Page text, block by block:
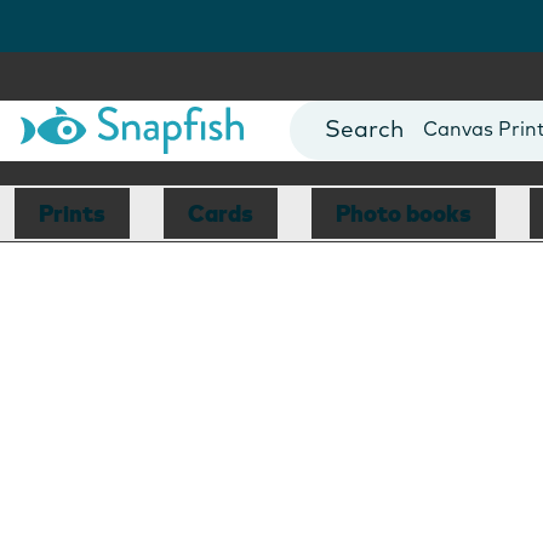
Photo Books
Canvas
Mugs
Blankets
Prints Cards Photo books